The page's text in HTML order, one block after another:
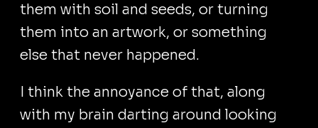
them with soil and seeds, or turning
them into an artwork, or something
else that never happened.
I think the annoyance of that, along
with my brain darting around looking